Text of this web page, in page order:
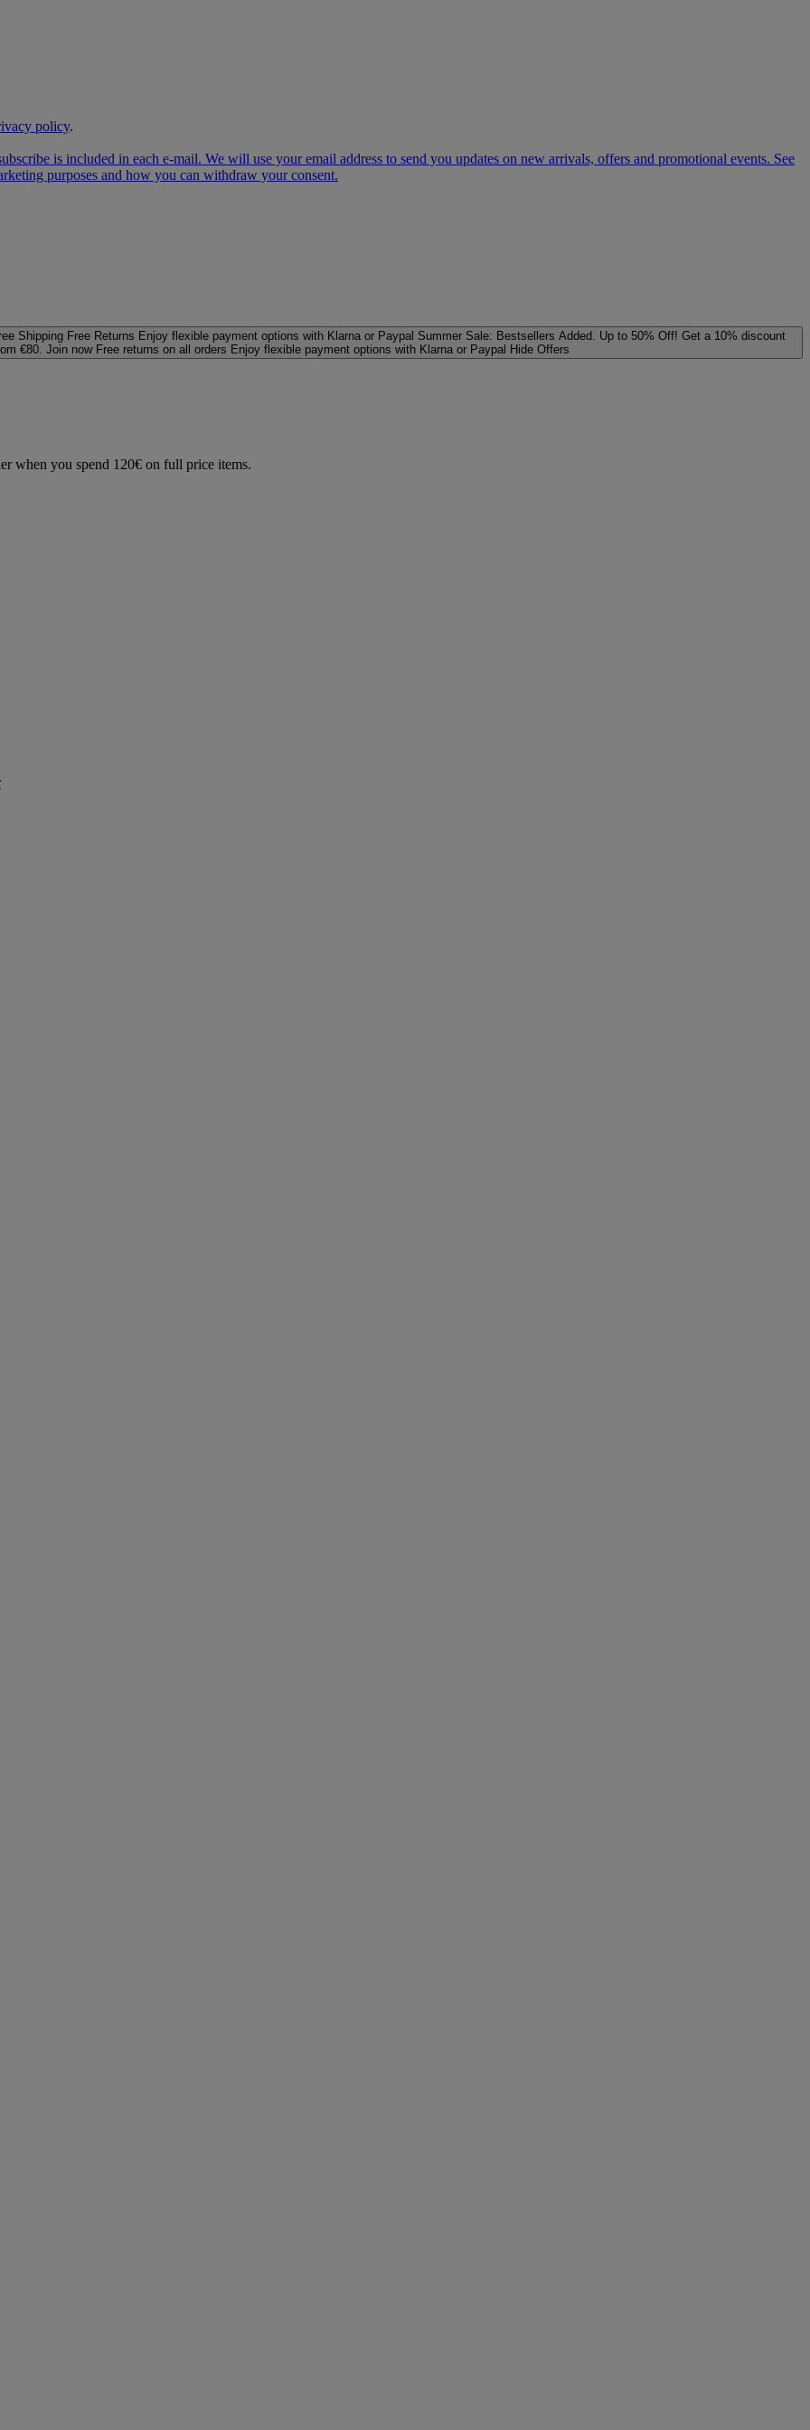
policy.
is included in each e‑mail. We will use your email address to send you updates on new arrivals, offers and promotional events. See
purposes and how you can withdraw your consent.
Shipping Free Returns Enjoy flexible payment options with Klarna or Paypal Summer Sale: Bestsellers Added. Up to 50% Off! Get a 10% discount
€80. Join now Free returns on all orders Enjoy flexible payment options with Klarna or Paypal Hide Offers
when you spend 120€ on full price items.